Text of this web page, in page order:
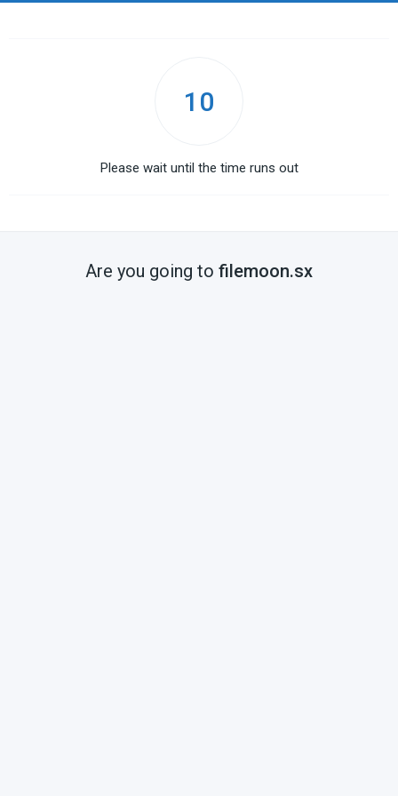
10
Please wait until the time runs out
Are you going to filemoon.sx